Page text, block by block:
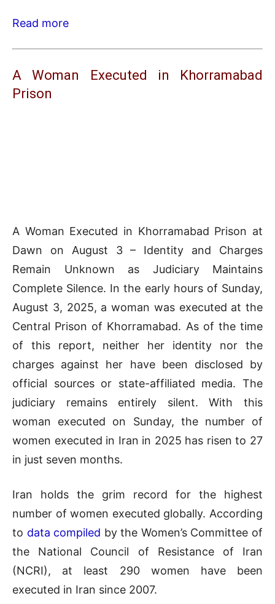
Read more
A Woman Executed in Khorramabad
Prison
A Woman Executed in Khorramabad Prison at
Dawn on August 3 – Identity and Charges
Remain Unknown as Judiciary Maintains
Complete Silence. In the early hours of Sunday,
August 3, 2025, a woman was executed at the
Central Prison of Khorramabad. As of the time
of this report, neither her identity nor the
charges against her have been disclosed by
official sources or state-affiliated media. The
judiciary remains entirely silent. With this
woman executed on Sunday, the number of
women executed in Iran in 2025 has risen to 27
in just seven months.
Iran holds the grim record for the highest
number of women executed globally. According
to data compiled by the Women’s Committee of
the National Council of Resistance of Iran
(NCRI), at least 290 women have been
executed in Iran since 2007.